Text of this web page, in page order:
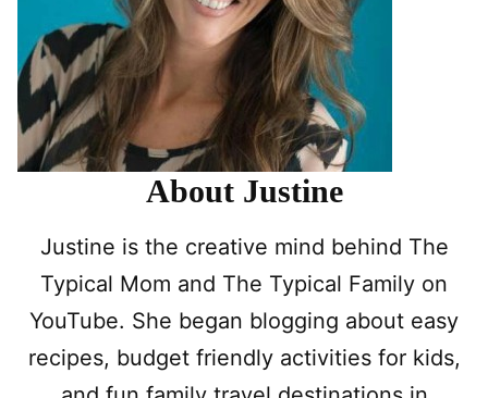
About Justine
Justine is the creative mind behind The
Typical Mom and The Typical Family on
YouTube. She began blogging about easy
recipes, budget friendly activities for kids,